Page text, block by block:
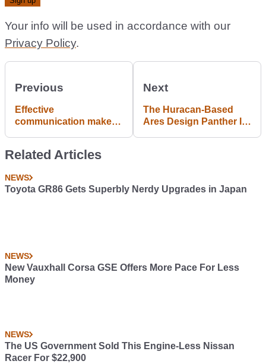
Your info will be used in accordance with our
Privacy Policy.
Previous
Effective
communication makes
video may help the next
mechanic
Next
The Huracan-Based
Ares Design Panther Is
Related Articles
NEWS
Toyota GR86 Gets Superbly Nerdy Upgrades in Japan
NEWS
New Vauxhall Corsa GSE Offers More Pace For Less
Money
NEWS
The US Government Sold This Engine-Less Nissan
Racer For $22,900